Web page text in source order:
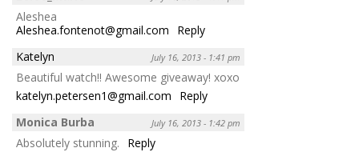
Aleshea
Aleshea.fontenot@gmail.com
Reply
Katelyn
July 16, 2013 - 1:41 pm
Beautiful watch!! Awesome giveaway! xoxo
katelyn.petersen1@gmail.com
Reply
Monica Burba
July 16, 2013 - 1:42 pm
Absolutely stunning.
Reply